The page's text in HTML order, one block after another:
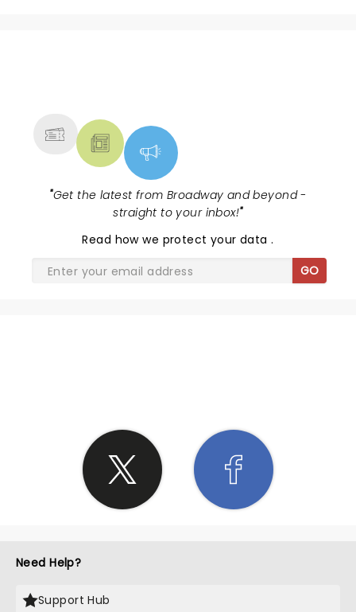
"Get the latest from Broadway and beyond -
straight to your inbox!"
Read how we protect your data.
GO
Need Help?
Support Hub